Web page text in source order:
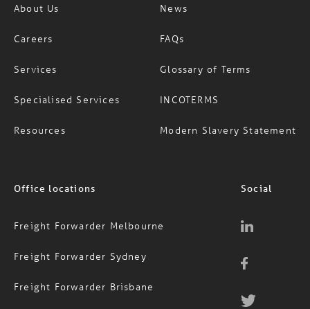
About Us
Careers
Services
Specialised Services
Resources
News
FAQs
Glossary of Terms
INCOTERMS
Modern Slavery Statement
Office locations
Freight Forwarder Melbourne
Freight Forwarder Sydney
Freight Forwarder Brisbane
Social